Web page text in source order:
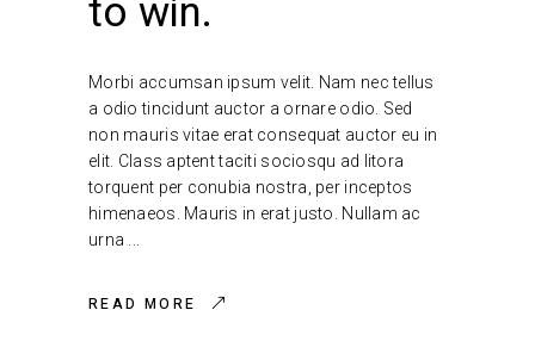
to win.
Morbi accumsan ipsum velit. Nam nec tellus
a odio tincidunt auctor a ornare odio. Sed
non mauris vitae erat consequat auctor eu in
elit. Class aptent taciti sociosqu ad litora
torquent per conubia nostra, per inceptos
himenaeos. Mauris in erat justo. Nullam ac
urna
READ MORE